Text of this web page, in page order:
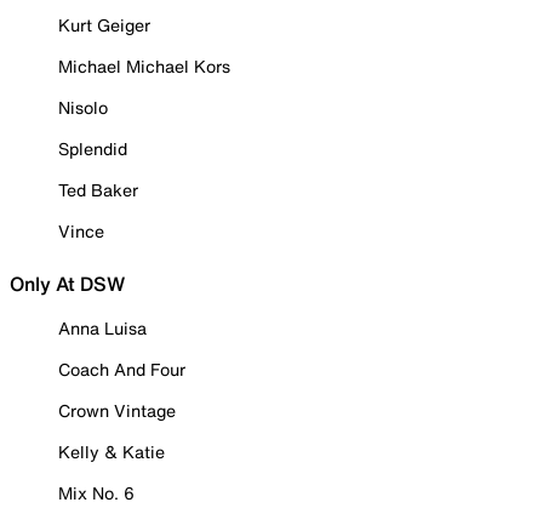
Kurt Geiger
Michael Michael Kors
Nisolo
Splendid
Ted Baker
Vince
Only At DSW
Anna Luisa
Coach And Four
Crown Vintage
Kelly & Katie
Mix No. 6